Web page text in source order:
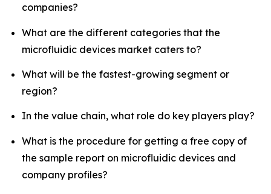
companies?
What are the different categories that the
microfluidic devices market caters to?
What will be the fastest-growing segment or
region?
In the value chain, what role do key players play?
What is the procedure for getting a free copy of
the sample report on microfluidic devices and
company profiles?